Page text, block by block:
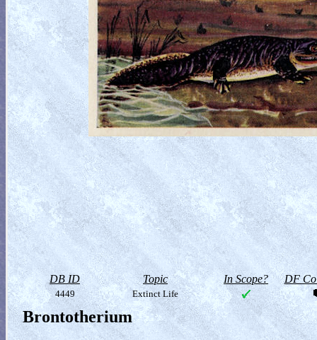
DB ID Topic In Scope? DF
4449 Extinct Life
Brontotherium